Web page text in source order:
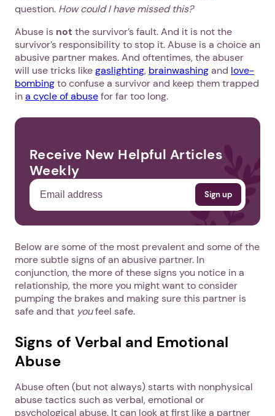
question. How could I have missed this?
Abuse is not the survivor’s fault. And it is not the
survivor’s responsibility to stop it. Abuse is a choice an
abusive partner makes. And oftentimes, the abuser
will use tricks likegaslighting, brainwashingand love-
bombingto confuse a survivor and keep them trapped
ina cycle of abusefor far too long.
Receive New Helpful Articles
Weekly
Below are some of the most prevalent and some of the
more subtle signs of an abusive partner. In
conjunction, the more of these signs you notice in a
relationship, the more you might want to consider
pumping the brakes and making sure this partner is
safe and that youfeel safe.
Signs of Verbal and Emotional
Abuse
Abuse often (but not always) starts with nonphysical
abuse tactics such as verbal, emotional or
psychological abuse. It can look at first like a partner